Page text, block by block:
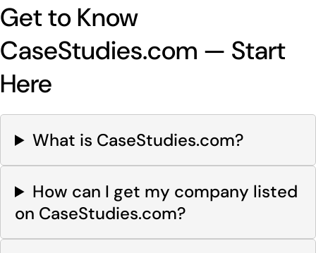
Get to Know
CaseStudies.com — Start
Here
What is CaseStudies.com?
How can I get my company listed
on CaseStudies.com?